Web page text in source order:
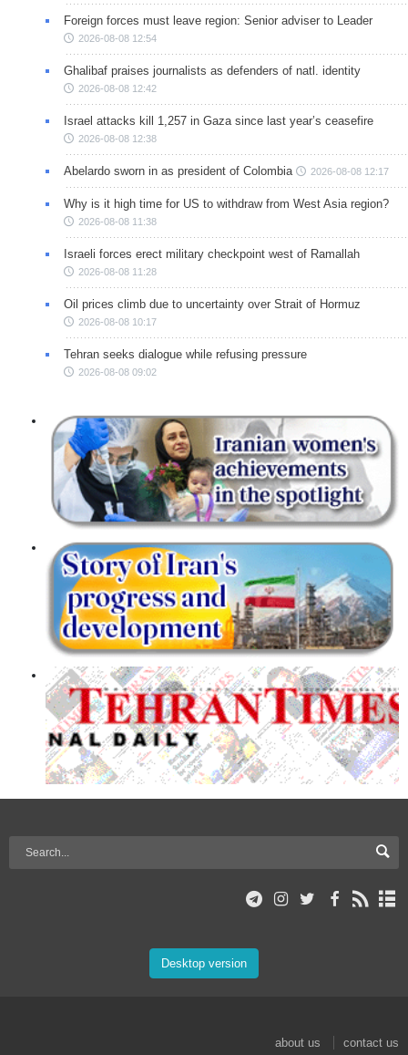
Foreign forces must leave region: Senior adviser to Leader
2026-08-08 12:54
Ghalibaf praises journalists as defenders of natl. identity
2026-08-08 12:42
Israel attacks kill 1,257 in Gaza since last year’s ceasefire
2026-08-08 12:38
Abelardo sworn in as president of Colombia 2026-08-08 12:17
Why is it high time for US to withdraw from West Asia region?
2026-08-08 11:38
Israeli forces erect military checkpoint west of Ramallah
2026-08-08 11:28
Oil prices climb due to uncertainty over Strait of Hormuz
2026-08-08 10:17
Tehran seeks dialogue while refusing pressure
2026-08-08 09:02
Desktop version
about us contact us